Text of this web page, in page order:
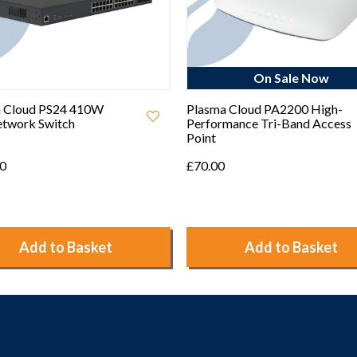
Cloud PA2200 High-
Tri-Band Access
Add to Basket
On Sale Now
Plasma Cloud PS8-L 55W PoE
Cloud Managed Network
Switch
£90.00
Add to Basket